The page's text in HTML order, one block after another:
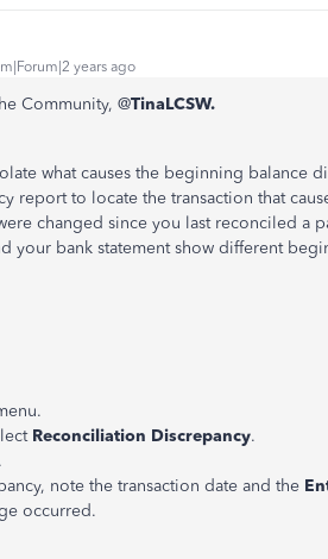
years ago
Community, @TinaLCSW.
what causes the beginning balance
report to locate the transaction that
changed since you last reconciled a
your bank statement show different
Reconciliation Discrepancy.
note the transaction date and the
occurred.